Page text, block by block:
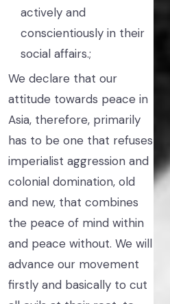
actively and
conscientiously in their
social affairs.;
We declare that our
attitude towards peace in
Asia, therefore, primarily
has to be one that refuses
imperialist aggression and
colonial domination, old
and new, that combines
the peace of mind within
and peace without. We will
advance our movement
firstly and basically to cut